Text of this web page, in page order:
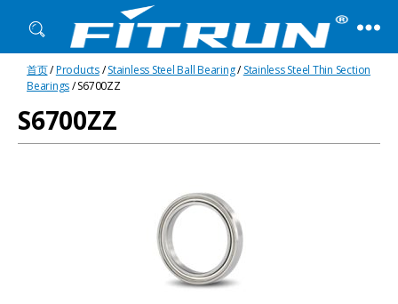
Fitrun
Bearing
首页/Products/Stainless Steel Ball Bearing/Stainless Steel Thin Section
Bearings/ S6700ZZ
S6700ZZ